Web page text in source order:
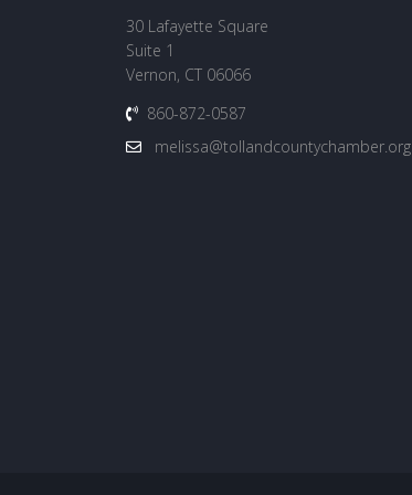
30 Lafayette Square
Suite 1
Vernon, CT 06066
860-872-0587
melissa@tollandcountychamber.org